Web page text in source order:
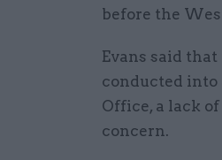
before the
Evans said
conducted into
Office, a lack
concern.